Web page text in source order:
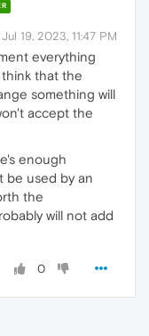
Jul 19, 2023, 11:47 PM
everything
that the
something will
accept the
enough
be used by an
the
will not add
0